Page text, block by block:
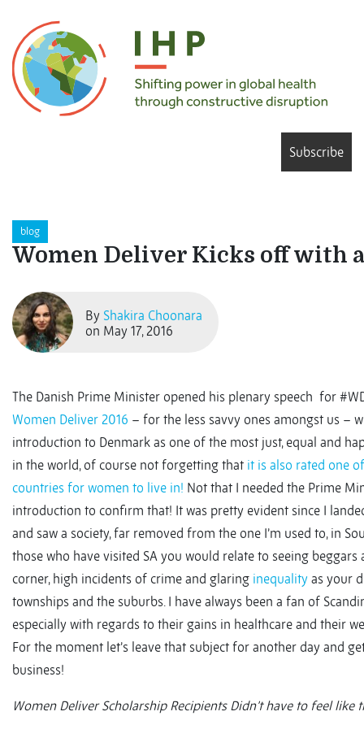
Subscribe
blog
Women Deliver Kicks off with
By Shakira Choonara
on May 17, 2016
The Danish Prime Minister opened his plenary speech for
Women Deliver 2016 – for the less savvy ones amongst us –
introduction to Denmark as one of the most just, equal and
in the world, of course not forgetting that it is also rated one
countries for women to live in! Not that I needed the Prime
introduction to confirm that! It was pretty evident since I
and saw a society, far removed from the one I’m used to, in
those who have visited SA you would relate to seeing beggars
corner, high incidents of crime and glaring inequality as your
townships and the suburbs. I have always been a fan of
especially with regards to their gains in healthcare and their
For the moment let’s leave that subject for another day and
business!
Women Deliver Scholarship Recipients Didn’t have to feel like